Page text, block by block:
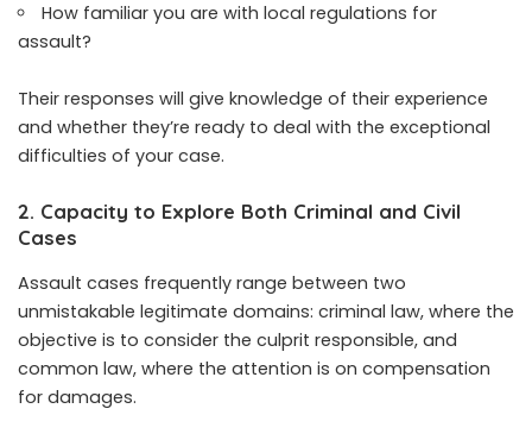
How familiar you are with local regulations for
assault?
Their responses will give knowledge of their experience
and whether they’re ready to deal with the exceptional
difficulties of your case.
2. Capacity to Explore Both Criminal and Civil
Cases
Assault cases frequently range between two
unmistakable legitimate domains: criminal law, where the
objective is to consider the culprit responsible, and
common law, where the attention is on compensation
for damages.